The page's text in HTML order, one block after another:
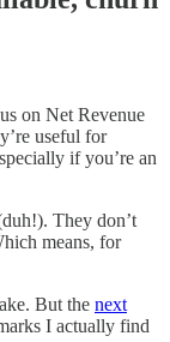
on Net Revenue
useful for
if you’re an
They don’t
means, for
But the next
I actually find